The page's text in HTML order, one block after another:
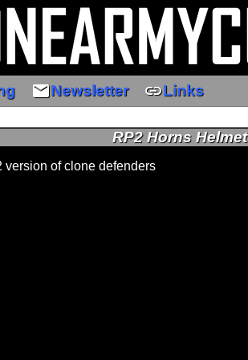
emailNewsletter linkLinks
RP2 Horns Helmet
version of clone defenders